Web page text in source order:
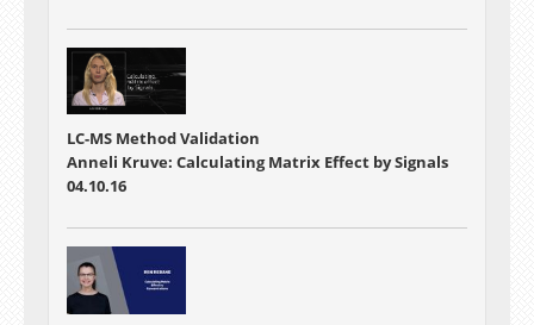
LC-MS Method Validation
Anneli Kruve: Calculating Matrix Effect by Signals
04.10.16